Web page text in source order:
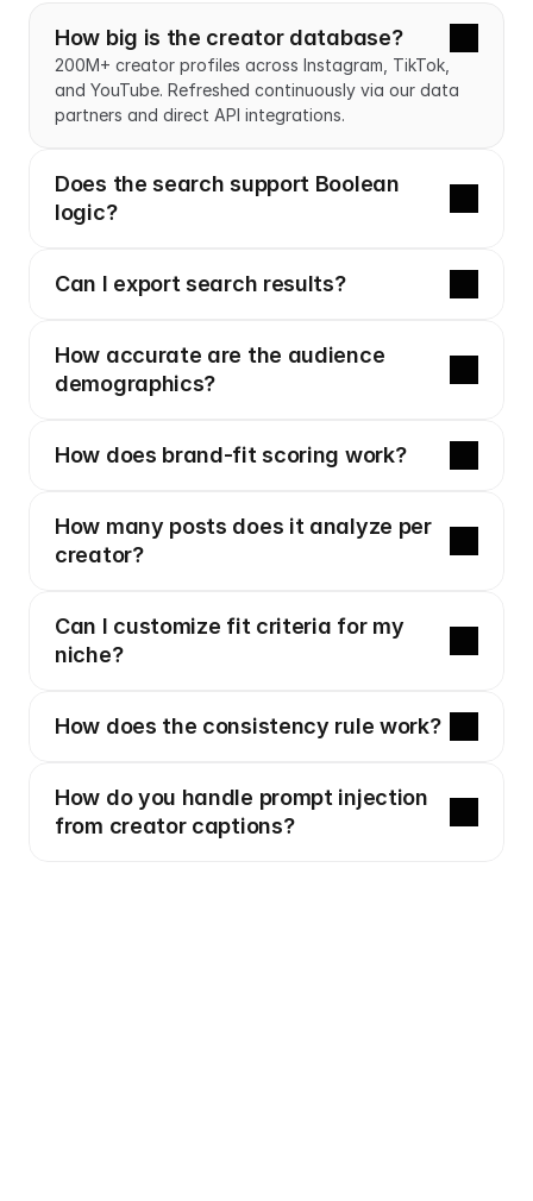
How big is the creator database?
200M+ creator profiles across Instagram, TikTok,
and YouTube. Refreshed continuously via our data
partners and direct API integrations.
Does the search support Boolean
logic?
Can I export search results?
How accurate are the audience
demographics?
How does brand-fit scoring work?
How many posts does it analyze per
creator?
Can I customize fit criteria for my
niche?
How does the consistency rule work?
How do you handle prompt injection
from creator captions?